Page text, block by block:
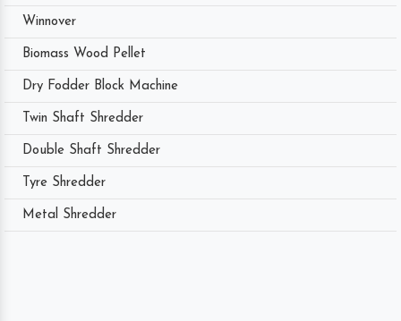
Winnover
Biomass Wood Pellet
Dry Fodder Block Machine
Twin Shaft Shredder
Double Shaft Shredder
Tyre Shredder
Metal Shredder